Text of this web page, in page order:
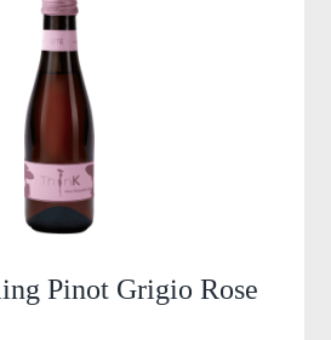
Pinot Grigio Rose